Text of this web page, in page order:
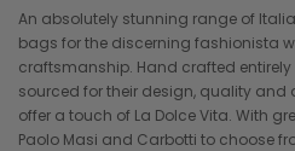
An absolutely stunning range of
bags for the discerning fashionista
craftsmanship. Hand crafted
sourced for their design, quality
offer a touch of La Dolce Vita. With
Paolo Masi and Carbotti to choose